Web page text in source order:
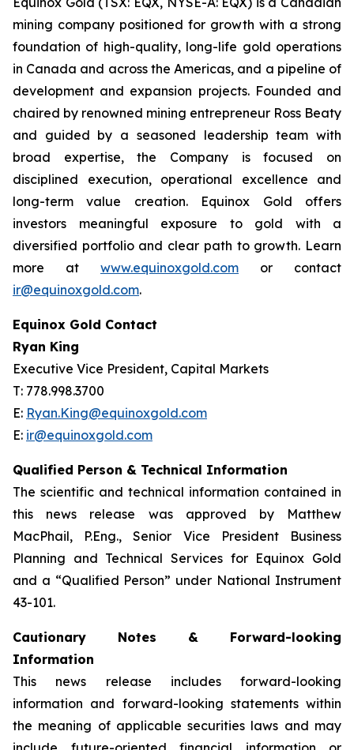
mining company positioned for growth with a strong
foundation of high-quality, long-life gold operations
in Canada and across the Americas, and a pipeline of
development and expansion projects. Founded and
chaired by renowned mining entrepreneur Ross Beaty
and guided by a seasoned leadership team with
broad expertise, the Company is focused on
disciplined execution, operational excellence and
long-term value creation. Equinox Gold offers
investors meaningful exposure to gold with a
diversified portfolio and clear path to growth. Learn
more at www.equinoxgold.com or contact
ir@equinoxgold.com.
Equinox Gold Contact
Ryan King
Executive Vice President, Capital Markets
T: 778.998.3700
E: Ryan.King@equinoxgold.com
E: ir@equinoxgold.com
Qualified Person & Technical Information
The scientific and technical information contained in
this news release was approved by Matthew
MacPhail, P.Eng., Senior Vice President Business
Planning and Technical Services for Equinox Gold
and a “Qualified Person” under National Instrument
43-101.
Cautionary Notes & Forward-looking
Information
This news release includes forward-looking
information and forward-looking statements within
the meaning of applicable securities laws and may